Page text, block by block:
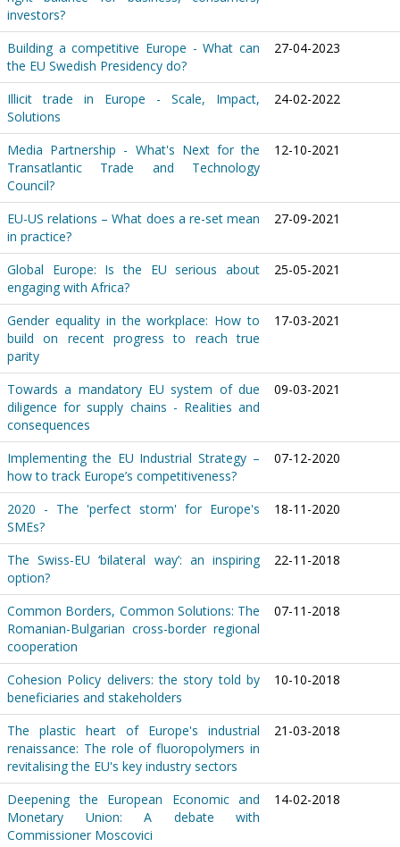
investors?
Building a competitive Europe - What can
the EU Swedish Presidency do?
27-04-2023
Illicit trade in Europe - Scale, Impact,
Solutions
24-02-2022
Media Partnership - What's Next for the
Transatlantic Trade and Technology
Council?
12-10-2021
EU-US relations – What does a re-set mean
in practice?
27-09-2021
Global Europe: Is the EU serious about
engaging with Africa?
25-05-2021
Gender equality in the workplace: How to
build on recent progress to reach true
parity
17-03-2021
Towards a mandatory EU system of due
diligence for supply chains - Realities and
consequences
09-03-2021
Implementing the EU Industrial Strategy –
how to track Europe’s competitiveness?
07-12-2020
2020 - The 'perfect storm' for Europe's
SMEs?
18-11-2020
The Swiss-EU ‘bilateral way’: an inspiring
option?
22-11-2018
Common Borders, Common Solutions: The
Romanian-Bulgarian cross-border regional
cooperation
07-11-2018
Cohesion Policy delivers: the story told by
beneficiaries and stakeholders
10-10-2018
The plastic heart of Europe's industrial
renaissance: The role of fluoropolymers in
revitalising the EU's key industry sectors
21-03-2018
Deepening the European Economic and
Monetary Union: A debate with
Commissioner Moscovici
14-02-2018